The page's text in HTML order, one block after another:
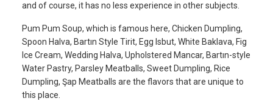
and of course, it has no less experience in other subjects.
Pum Pum Soup, which is famous here, Chicken Dumpling,
Spoon Halva, Bartın Style Tirit, Egg Isbut, White Baklava, Fig
Ice Cream, Wedding Halva, Upholstered Mancar, Bartın-style
Water Pastry, Parsley Meatballs, Sweet Dumpling, Rice
Dumpling, Şap Meatballs are the flavors that are unique to
this place.